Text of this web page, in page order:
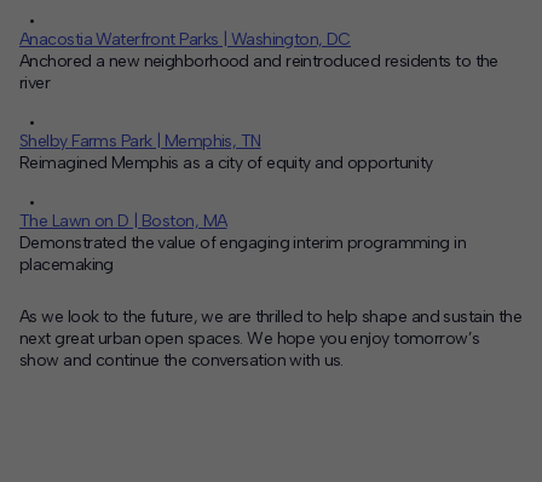
Anacostia Waterfront Parks | Washington, DC
Anchored a new neighborhood and reintroduced residents to the
river
Shelby Farms Park | Memphis, TN
Reimagined Memphis as a city of equity and opportunity
The Lawn on D | Boston, MA
Demonstrated the value of engaging interim programming in
placemaking
As we look to the future, we are thrilled to help shape and sustain the
next great urban open spaces. We hope you enjoy tomorrow’s
show and continue the conversation with us.